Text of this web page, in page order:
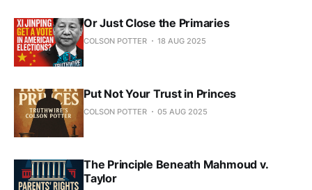
Or Just Close the Primaries
COLSON POTTER 18 AUG 2025
Put Not Your Trust in Princes
COLSON POTTER 05 AUG 2025
The Principle Beneath Mahmoud v.
Taylor